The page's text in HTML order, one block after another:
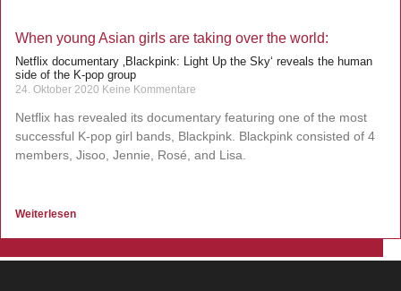
When young Asian girls are taking over the world:
Netflix documentary ‚Blackpink: Light Up the Sky‘ reveals the human
side of the K-pop group
24. Oktober 2020 Keine Kommentare
Netflix has revealed its documentary featuring one of the most
successful K-pop girl bands, Blackpink. Blackpink consisted of 4
members, Jisoo, Jennie, Rosé, and Lisa.
Weiterlesen